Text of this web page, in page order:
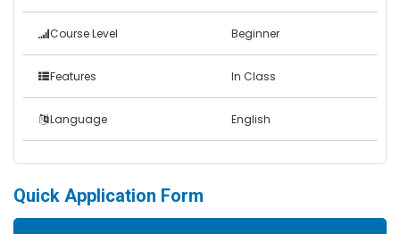
Course Level Beginner
Features In Class
Language English
Quick Application Form